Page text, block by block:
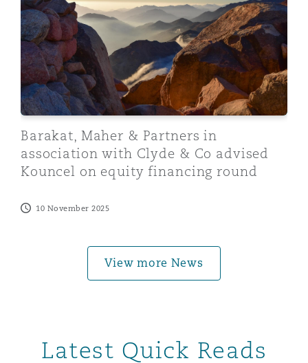
Barakat, Maher & Partners in
association with Clyde & Co advised
Kouncel on equity financing round
10 November 2025
View more News
Latest Quick Reads